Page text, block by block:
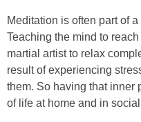
Meditation is often part of
Teaching the mind to
martial artist to relax
result of experiencing
them. So having that inner
of life at home and in